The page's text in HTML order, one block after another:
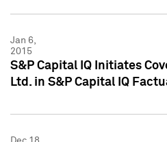
Jan 6,
2015
S&P Capital IQ Initiates
Ltd. in S&P Capital IQ